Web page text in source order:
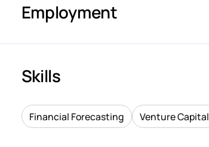
Employment
Skills
Financial Forecasting Venture Capital